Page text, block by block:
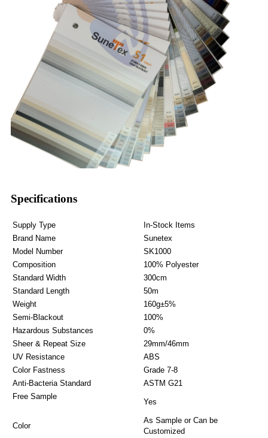
Specifications
Supply Type
In-Stock Items
Brand Name
Sunetex
Model Number
SK1000
Composition
100% Polyester
Standard Width
300cm
Standard Length
50m
Weight
160g±5%
Semi-Blackout
100%
Hazardous Substances
0%
Sheer & Repeat Size
29mm/46mm
UV Resistance
ABS
Color Fastness
Grade 7-8
Anti-Bacteria Standard
ASTM G21
Free Sample
Yes
Color
As Sample or Can be
Customized